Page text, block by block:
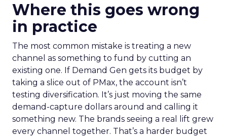
Where this goes wrong
in practice
The most common mistake is treating a new
channel as something to fund by cutting an
existing one. If Demand Gen gets its budget by
taking a slice out of PMax, the account isn’t
testing diversification. It’s just moving the same
demand-capture dollars around and calling it
something new. The brands seeing a real lift grew
every channel together. That’s a harder budget